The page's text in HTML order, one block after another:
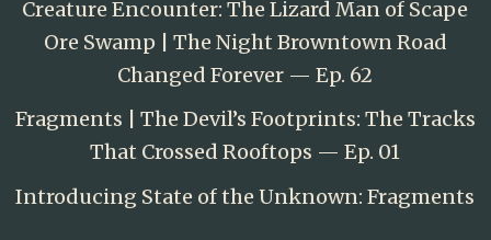
Creature Encounter: The Lizard Man of Scape
Ore Swamp | The Night Browntown Road
Changed Forever — Ep. 62
Fragments | The Devil’s Footprints: The Tracks
That Crossed Rooftops — Ep. 01
Introducing State of the Unknown: Fragments